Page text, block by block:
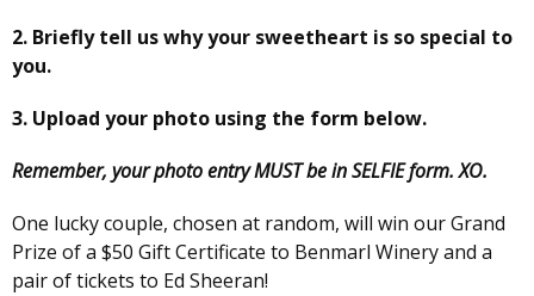
2. Briefly tell us why your sweetheart is so special to
you.
3. Upload your photo using the form below.
Remember, your photo entry MUST be in SELFIE form. XO.
One lucky couple, chosen at random, will win our Grand
Prize of a $50 Gift Certificate to Benmarl Winery and a
pair of tickets to Ed Sheeran!